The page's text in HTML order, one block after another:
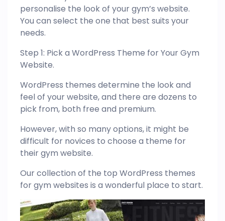
personalise the look of your gym’s website.
You can select the one that best suits your
needs.
Step 1: Pick a WordPress Theme for Your Gym
Website.
WordPress themes determine the look and
feel of your website, and there are dozens to
pick from, both free and premium.
However, with so many options, it might be
difficult for novices to choose a theme for
their gym website.
Our collection of the top WordPress themes
for gym websites is a wonderful place to start.